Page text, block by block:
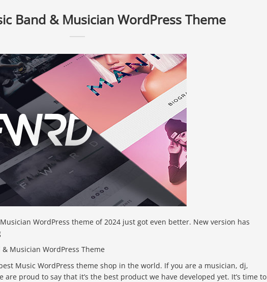
Band & Musician WordPress Theme
WordPress theme of 2024 just got even better. New version has
Musician WordPress Theme
Music WordPress theme shop in the world. If you are a musician, dj,
proud to say that it’s the best product we have developed yet. It’s time to